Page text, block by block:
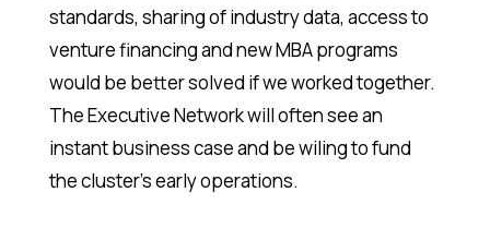
standards, sharing of industry data, access to
venture financing and new MBA programs
would be better solved if we worked together.
The Executive Network will often see an
instant business case and be wiling to fund
the cluster’s early operations.